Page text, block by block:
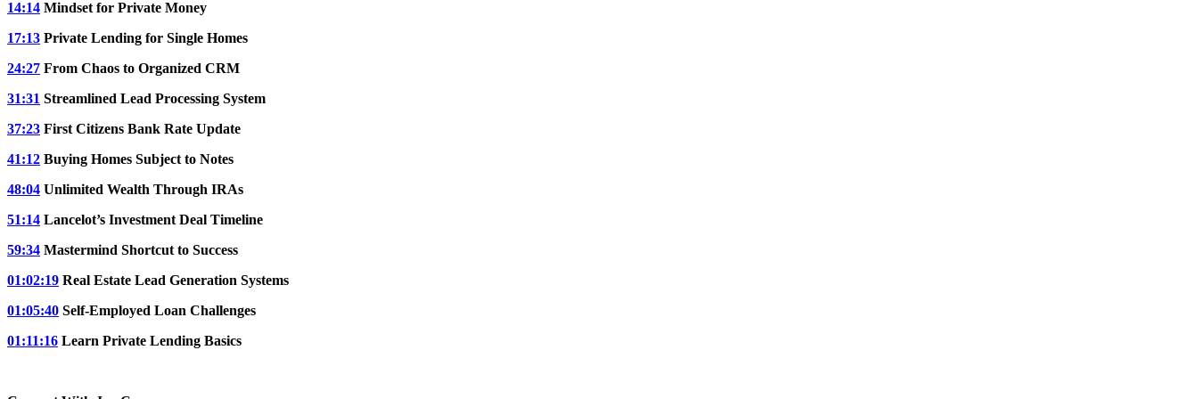
14:14 Mindset for Private Money
17:13 Private Lending for Single Homes
24:27 From Chaos to Organized CRM
31:31 Streamlined Lead Processing System
37:23 First Citizens Bank Rate Update
41:12 Buying Homes Subject to Notes
48:04 Unlimited Wealth Through IRAs
51:14 Lancelot’s Investment Deal Timeline
59:34 Mastermind Shortcut to Success
01:02:19 Real Estate Lead Generation Systems
01:05:40 Self-Employed Loan Challenges
01:11:16 Learn Private Lending Basics